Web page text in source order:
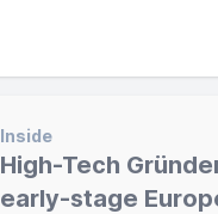
Inside
High-Tech
early-stage